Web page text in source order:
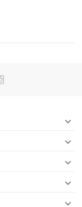




